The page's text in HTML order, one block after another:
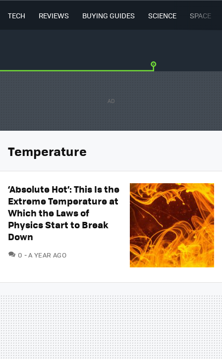
TECH REVIEWS BUYING GUIDES SCIENCE SPACE
Temperature
‘Absolute Hot’: This Is the
Extreme Temperature at
Which the Laws of
Physics Start to Break
Down
0 COMMENTS
A YEAR AGO